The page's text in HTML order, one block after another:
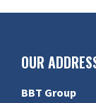
OUR
BBT Group